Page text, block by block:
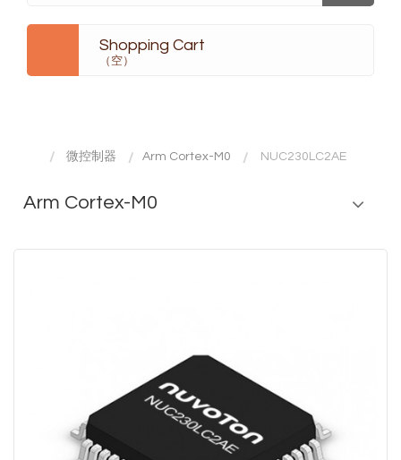
Shopping Cart
（空）
微控制器 Arm Cortex-M0 NUC230LC2AE
Arm Cortex-M0